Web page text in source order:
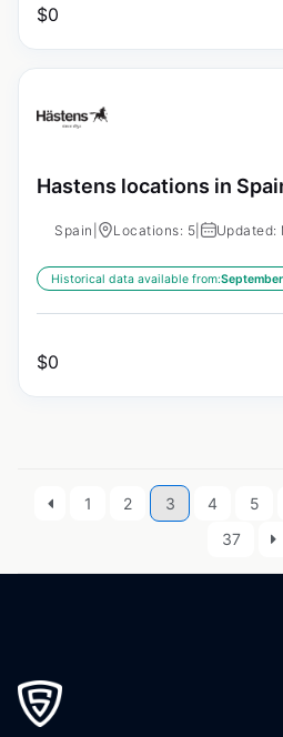
$0
Hastens locations in
Spain Locations: 5 Updated:
Historical data available from:
$0
1 2 3 4 5
37